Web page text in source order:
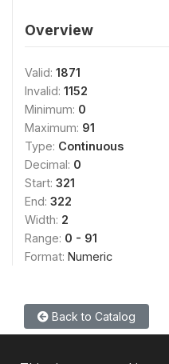
Overview
Valid: 1871
Invalid: 1152
Minimum: 0
Maximum: 91
Type: Continuous
Decimal: 0
Start: 321
End: 322
Width: 2
Range: 0 - 91
Format: Numeric
Back to Catalog